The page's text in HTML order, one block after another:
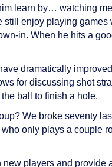
learn by… watching
still enjoy playing
in. When he hits a
dramatically
for discussing shot
ball to finish a hole.
We broke seventy
only plays a couple
new players and provide